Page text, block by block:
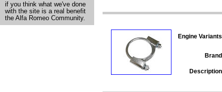
if you think what we've done
with the site is a real benefit
the Alfa Romeo Community.
Engine